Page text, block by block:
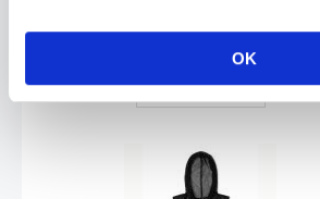
OK
ADD TO CART